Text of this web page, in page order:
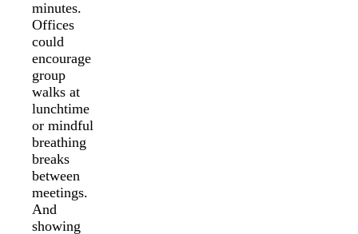
minutes.
Offices
could
encourage
group
walks at
lunchtime
or mindful
breathing
breaks
between
meetings.
And
showing